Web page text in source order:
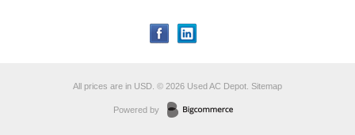
All prices are in USD © 2026 Used AC Depot. Sitemap
Powered by